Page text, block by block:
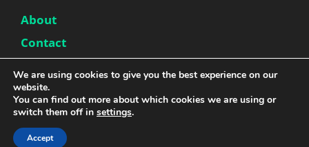
About
Contact
Privacy Policy
© 2026 |
We are using cookies to give you the best experience on our
website.
You can find out more about which cookies we are using or
switch them off in settings.
Accept